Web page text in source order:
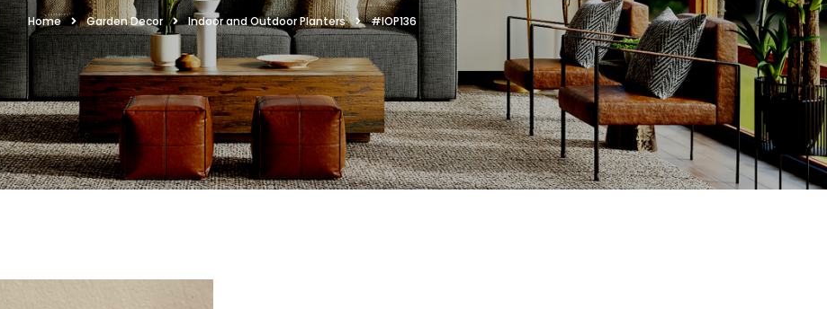
Home Garden Decor Indoor and Outdoor Planters #IOP136